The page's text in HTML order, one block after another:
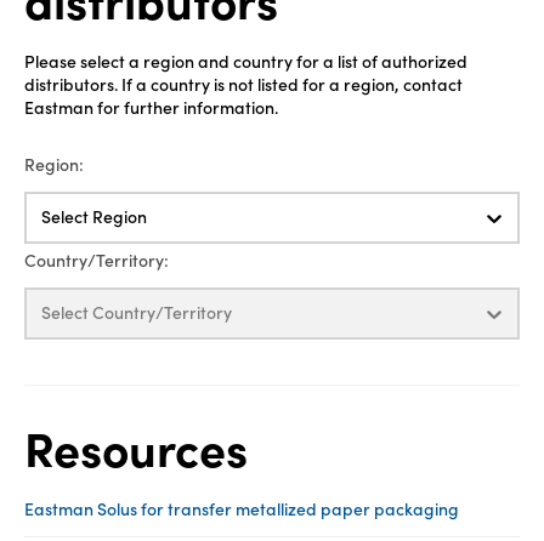
Please select a region and country for a list of authorized
distributors. If a country is not listed for a region, contact
Eastman for further information.
Region:
Select Region
Country/Territory:
Select Country/Territory
Resources
Eastman Solus for transfer metallized paper packaging